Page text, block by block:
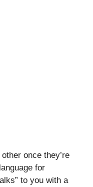
once they’re
for
to you with a